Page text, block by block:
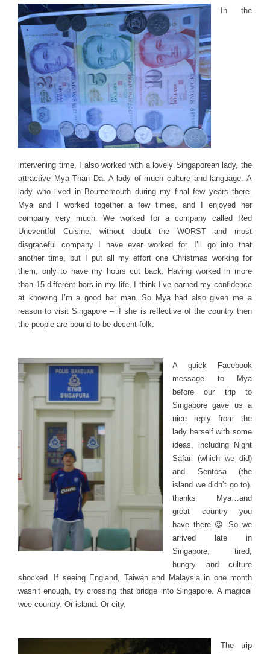
In the
intervening time, I also worked with a lovely Singaporean lady, the
attractive Mya Than Da. A lady of much culture and language. A
lady who lived in Bournemouth during my final few years there.
Mya and I worked together a few times, and I enjoyed her
company very much. We worked for a company called Red
Uneventful Cuisine, without doubt the WORST and most
disgraceful company I have ever worked for. I’ll go into that
another time, but I put all my effort one Christmas working for
them, only to have my hours cut back. Having worked in more
than 15 different bars in my life, I think I’ve earned my confidence
at knowing I’m a good bar man. So Mya had also given me a
reason to visit Singapore – if she is reflective of the country then
the people are bound to be decent folk.
A quick Facebook
message to Mya
before our trip to
Singapore gave us a
nice reply from the
lady herself with some
ideas, including Night
Safari (which we did)
and Sentosa (the
island we didn’t go to).
thanks Mya…and
great country you
have there 😉 So we
arrived late in
Singapore, tired,
hungry and culture
shocked. If seeing England, Taiwan and Malaysia in one month
wasn’t enough, try crossing that bridge into Singapore. A magical
wee country. Or island. Or city.
The trip